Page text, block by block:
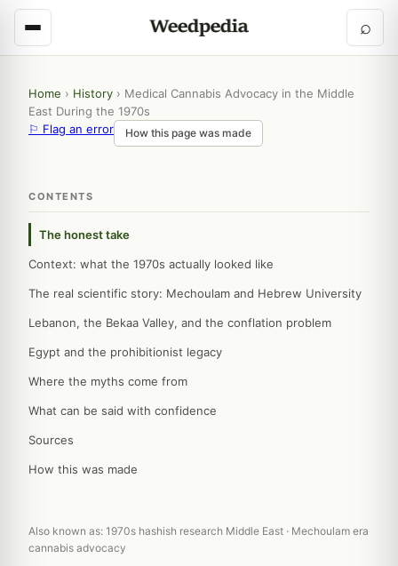
⌕
Home › History › Medical Cannabis Advocacy in the Middle
East During the 1970s
⚐ Flag an error
How this page was made
CONTENTS
The honest take
Context: what the 1970s actually looked like
The real scientific story: Mechoulam and Hebrew University
Lebanon, the Bekaa Valley, and the conflation problem
Egypt and the prohibitionist legacy
Where the myths come from
What can be said with confidence
Sources
How this was made
Also known as: 1970s hashish research Middle East · Mechoulam era
cannabis advocacy